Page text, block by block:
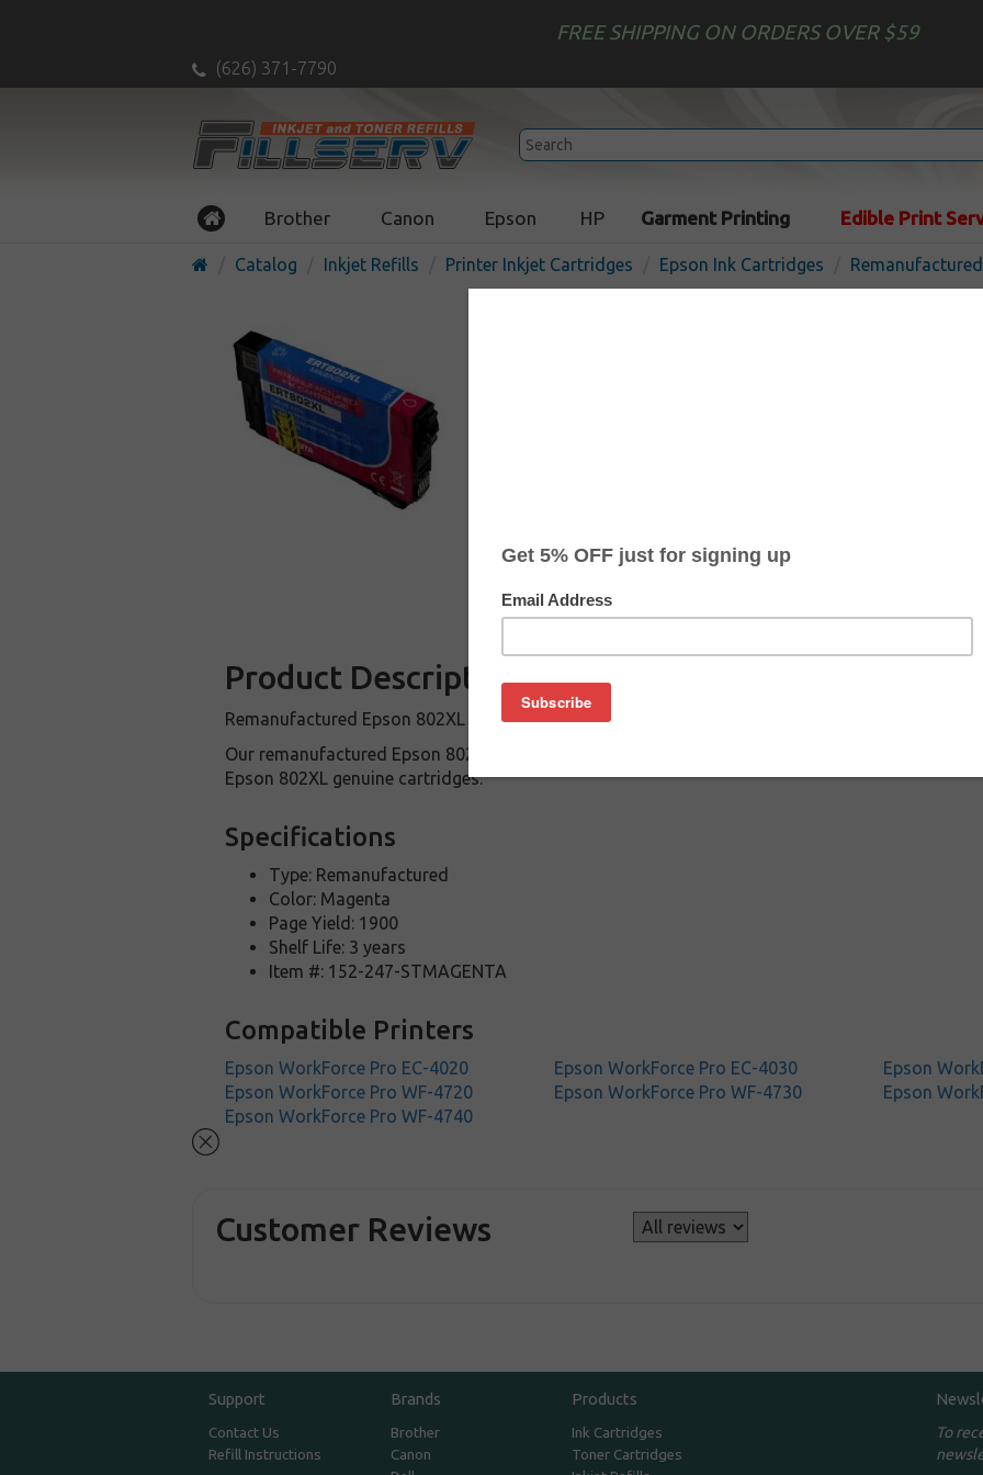
FREE SHIPPING ON ORDERS OVER $59
(626) 371-7790
Brother Canon Epson HP Garment Printing Edible Print
Catalog Inkjet Refills Printer Inkjet Cartridges Epson Ink Cartridges
Remanufactured Epson
Product Description
Remanufactured Epson 802XL Magenta cartridge is an affordable replacement for the Epson
Our remanufactured Epson 802XL ink cartridges are manufactured and tested to meet the
Epson 802XL genuine cartridges.
Specifications
Type: Remanufactured
Color: Magenta
Page Yield: 1900
Shelf Life: 3 years
Item #: 152-247-STMAGENTA
Compatible Printers
Epson WorkForce Pro EC-4020 Epson WorkForce Pro EC-4030
Epson
Epson WorkForce Pro WF-4720
Epson WorkForce Pro WF-4730
Epson
Epson WorkForce Pro WF-4740
Customer Reviews
Support
Contact Us
Refill Instructions
Brands
Brother
Canon
Products
Ink Cartridges
Toner Cartridges
To